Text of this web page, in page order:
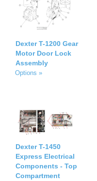
Dexter T-1200 Gear
Motor Door Lock
Assembly
Options »
Dexter T-1450
Express Electrical
Components - Top
Compartment